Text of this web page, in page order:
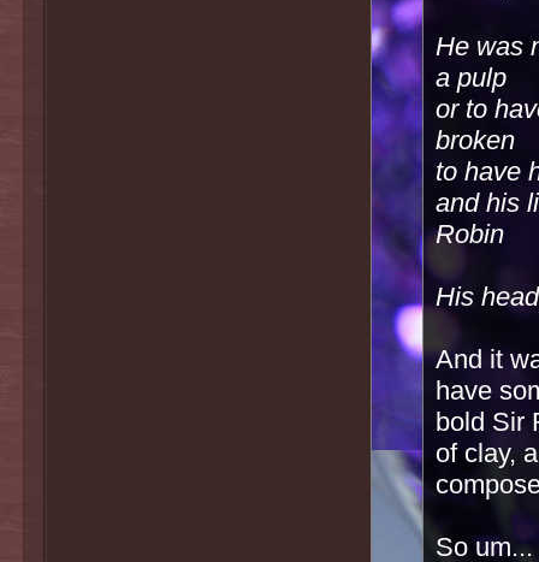
He was
a pulp
or to
broken
to have
and his
Robin
His
And it
have
bold Sir
of clay,
So